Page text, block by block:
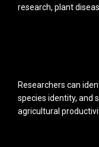
research, plant
Researchers can
species identity, and
agricultural